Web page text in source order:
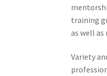
training
as well
Variety